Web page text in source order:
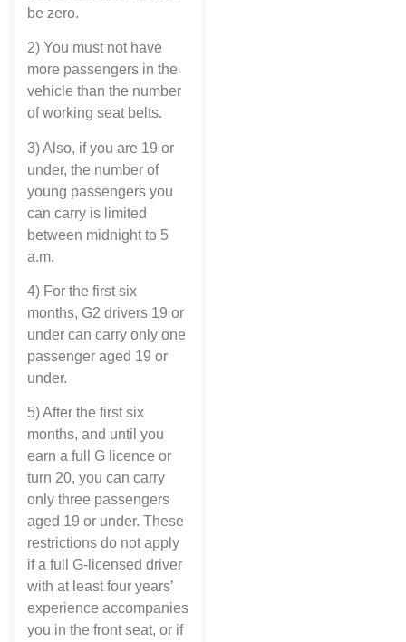
be zero.
2) You must not have
more passengers in the
vehicle than the number
of working seat belts.
3) Also, if you are 19 or
under, the number of
young passengers you
can carry is limited
between midnight to 5
a.m.
4) For the first six
months, G2 drivers 19 or
under can carry only one
passenger aged 19 or
under.
5) After the first six
months, and until you
earn a full G licence or
turn 20, you can carry
only three passengers
aged 19 or under. These
restrictions do not apply
if a full G-licensed driver
with at least four years’
experience accompanies
you in the front seat, or if